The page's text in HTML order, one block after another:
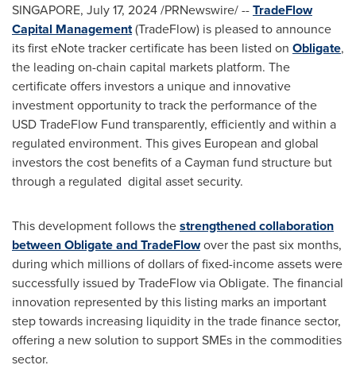
SINGAPORE, July 17, 2024/PRNewswire/ --TradeFlow
Capital Management(TradeFlow) is pleased to announce
its first eNote tracker certificate has been listed on Obligate,
the leading on-chain capital markets platform. The
certificate offers investors a unique and innovative
investment opportunity to track the performance of the
USD TradeFlow Fund transparently, efficiently and within a
regulated environment. This gives European and global
investors the cost benefits of a Cayman fund structure but
through a regulated digital asset security.
This development follows thestrengthened collaboration
between Obligate and TradeFlowover the past six months,
during which millions of dollars of fixed-income assets were
successfully issued by TradeFlow via Obligate. The financial
innovation represented by this listing marks an important
step towards increasing liquidity in the trade finance sector,
offering a new solution to support SMEs in the commodities
sector.